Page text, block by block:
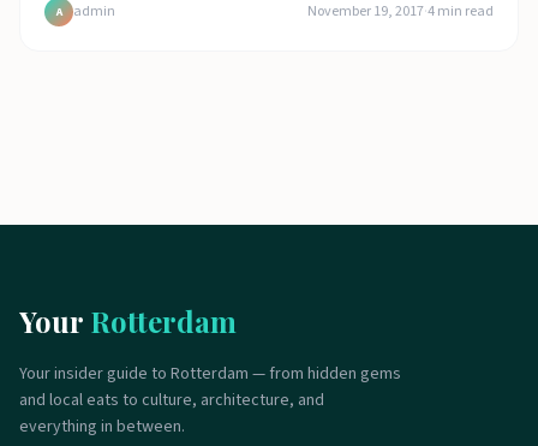
A admin November 19, 2017·4min read
Your Rotterdam
Your insider guide to Rotterdam — from hidden gems
and local eats to culture, architecture, and
everything in between.